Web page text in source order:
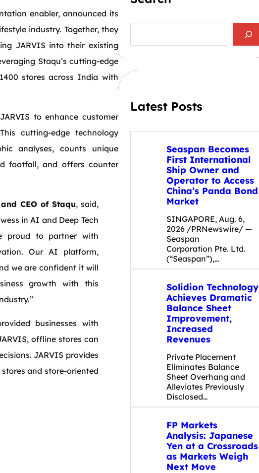
enabler, announced its
industry. Together, they
JARVIS into their existing
Staqu’s cutting-edge
stores across India with
to enhance customer
cutting-edge technology
analyses, counts unique
footfall, and offers counter
CEO of Staqu, said,
in AI and Deep Tech
proud to partner with
Our AI platform,
we are confident it will
growth with this
businesses with
offline stores can
JARVIS provides
and store-oriented
a
h
Latest Posts
Seaspan Becomes
First International
Ship Owner and
Operator to Access
China’s Panda Bond
Market
SINGAPORE, Aug. 6,
2026 /PRNewswire/ —
Seaspan
Corporation Pte. Ltd.
(“Seaspan”),…
Solidion Technology
Achieves Dramatic
Balance Sheet
Improvement,
Increased
Revenues
Private Placement
Eliminates Balance
Sheet Overhang and
Alleviates Previously
Disclosed…
FP Markets
Analysis: Japanese
Yen at a Crossroads
as Markets Weigh
Next Move